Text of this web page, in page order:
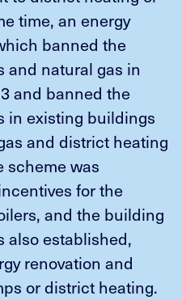
time, an energy
banned the
and natural gas in
and banned the
in existing buildings
and district heating
scheme was
for the
and the building
also established,
renovation and
or district heating.